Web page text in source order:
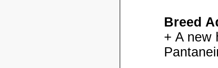
Breed
+ A new